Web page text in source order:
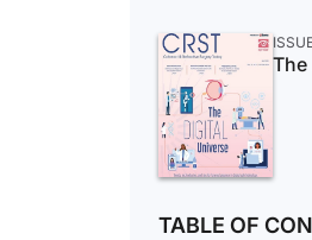
TABLE OF